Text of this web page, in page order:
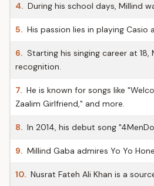
4. During his school days, Millind
5. His passion lies in playing Casio
6. Starting his singing career at 18,
recognition.
7. He is known for songs like
Zaalim Girlfriend," and more.
8. In 2014, his debut song
9. Millind Gaba admires Yo Yo
10. Nusrat Fateh Ali Khan is a